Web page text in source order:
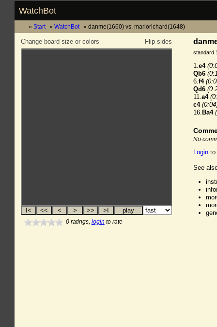
WatchBot
Start WatchBot danme(1660) vs. mariorichard(1648)
Flip sides
Change board size or colors
0ratings, login to rate
standard
1.e4
Qb6
6.f4
Qd6
11.a4
c4
16. Ba4
No
Login to
See